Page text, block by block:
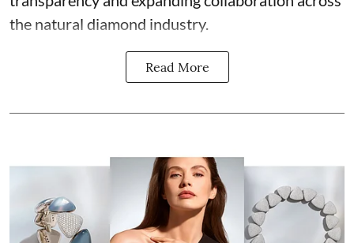
the natural diamond industry.
Read More